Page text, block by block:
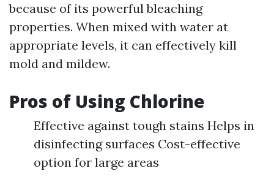
because of its powerful bleaching
properties. When mixed with water at
appropriate levels, it can effectively kill
mold and mildew.
Pros of Using Chlorine
Effective against tough stains Helps in
disinfecting surfaces Cost-effective
option for large areas